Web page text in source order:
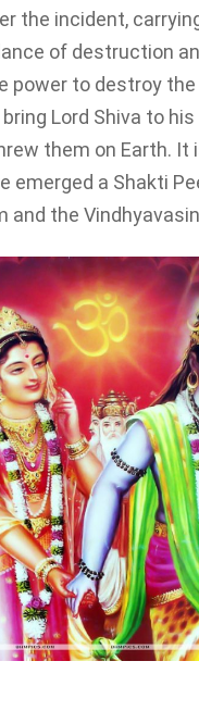
the incident,
of destruction
power to destroy
Lord Shiva to
them on Earth.
emerged a Shakti
the